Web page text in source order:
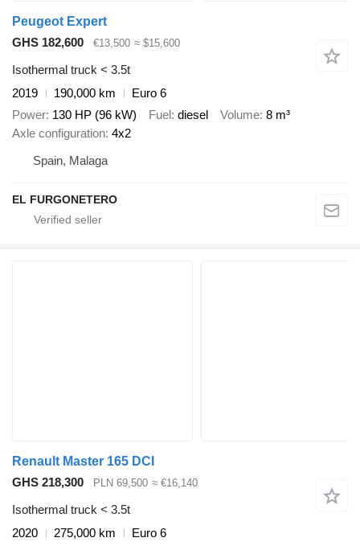
Peugeot Expert
GHS 182,600
€13,500 ≈ $15,600
Isothermal truck < 3.5t
2019
190,000 km
Euro 6
Power 130 HP (96 kW) Fuel diesel Volume 8 m³
Axle configuration 4x2
Spain, Malaga
EL FURGONETERO
Renault Master 165 DCI
GHS 218,300
PLN 69,500 ≈ €16,140
Isothermal truck < 3.5t
2020
275,000 km
Euro 6